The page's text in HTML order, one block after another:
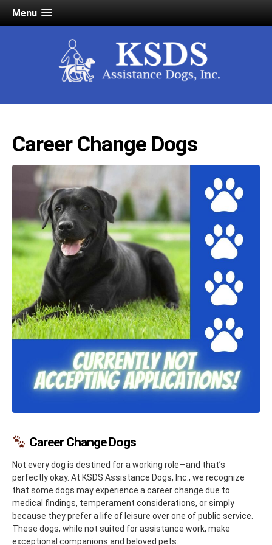
Menu
Career Change Dogs
Career Change Dogs
Not every dog is destined for a working role—and that’s
perfectly okay. At KSDS Assistance Dogs, Inc., we recognize
that some dogs may experience a career change due to
medical findings, temperament considerations, or simply
because they prefer a life of leisure over one of public service.
These dogs, while not suited for assistance work, make
exceptional companions and beloved pets.